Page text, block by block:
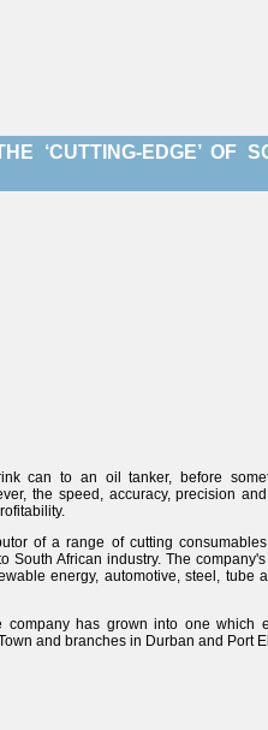
‘CUTTING-EDGE’ OF
can to an oil tanker, before
the speed, accuracy, precision
of a range of cutting
African industry. The
energy, automotive, steel, tube
company has grown into one which
and branches in Durban and Port